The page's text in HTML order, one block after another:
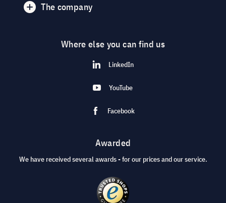
The company
Where else you can find us
LinkedIn
YouTube
Facebook
Awarded
We have received several awards - for our prices and our service.